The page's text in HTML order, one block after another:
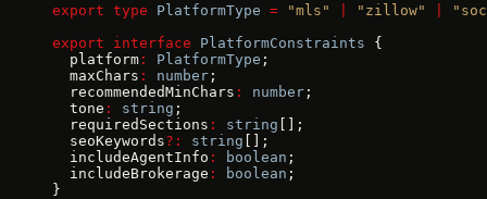
export type PlatformType = "mls" "zillow"
export interface PlatformConstraints {
  platform
: PlatformType ;
  maxChars
: number ;
  recommendedMinChars
: number ;
  tone
: string ;
  requiredSections
: string [];
  seoKeywords
?: string [];
  includeAgentInfo
: boolean ;
  includeBrokerage
: boolean ;
}